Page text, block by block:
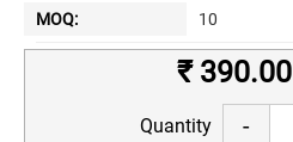
MOQ: 10
₹ 390.00
Quantity -